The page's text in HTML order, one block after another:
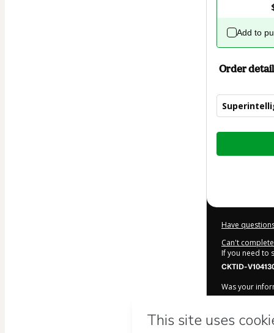
Add to
Order
Total
Have
Can't
If you need to
CKTID-
Was your
Use Privacy